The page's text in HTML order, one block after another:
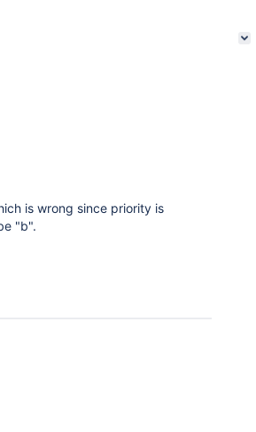
is wrong since priority is
"b".